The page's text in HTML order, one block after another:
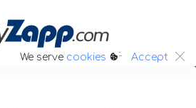
We serve cookies :. Accept